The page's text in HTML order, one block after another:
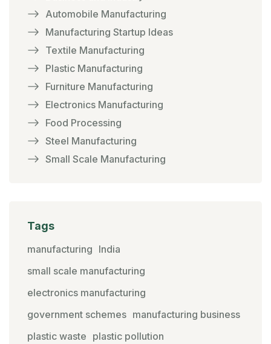
Automobile Manufacturing
Manufacturing Startup Ideas
Textile Manufacturing
Plastic Manufacturing
Furniture Manufacturing
Electronics Manufacturing
Food Processing
Steel Manufacturing
Small Scale Manufacturing
Tags
manufacturing India
small scale manufacturing
electronics manufacturing
government schemes manufacturing business
plastic waste plastic pollution